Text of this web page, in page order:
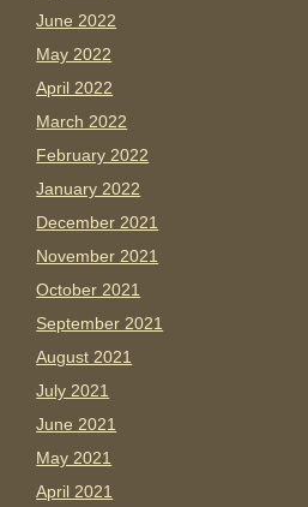
June 2022
May 2022
April 2022
March 2022
February 2022
January 2022
December 2021
November 2021
October 2021
September 2021
August 2021
July 2021
June 2021
May 2021
April 2021